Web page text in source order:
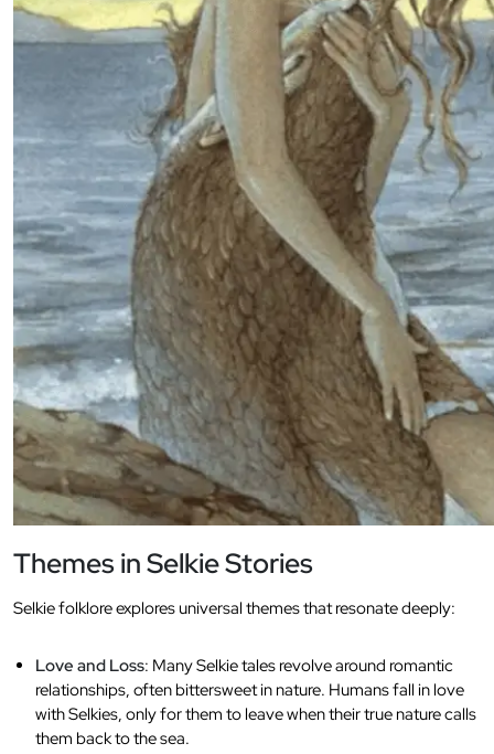
Themes in Selkie Stories
Selkie folklore explores universal themes that resonate deeply:
Love and Loss: Many Selkie tales revolve around romantic
relationships, often bittersweet in nature. Humans fall in love
with Selkies, only for them to leave when their true nature calls
them back to the sea.